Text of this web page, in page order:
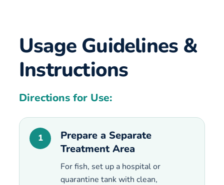
Usage Guidelines &
Instructions
Directions for Use:
1
Prepare a Separate
Treatment Area
For fish, set up a hospital or
quarantine tank with clean,